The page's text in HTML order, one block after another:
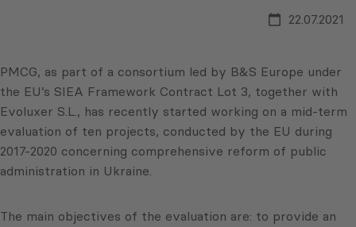
22.07.2021
PMCG, as part of a consortium led by B&S Europe under
the EU’s SIEA Framework Contract Lot 3, together with
Evoluxer S.L., has recently started working on a mid-term
evaluation of ten projects, conducted by the EU during
2017-2020 concerning comprehensive reform of public
administration in Ukraine.
The main objectives of the evaluation are: to provide an